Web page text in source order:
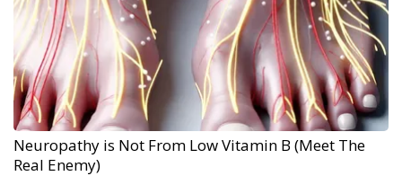
Neuropathy is Not From Low Vitamin B (Meet The
Real Enemy)